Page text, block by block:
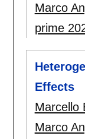
Marco
prime
Effects
Marcello
Marco